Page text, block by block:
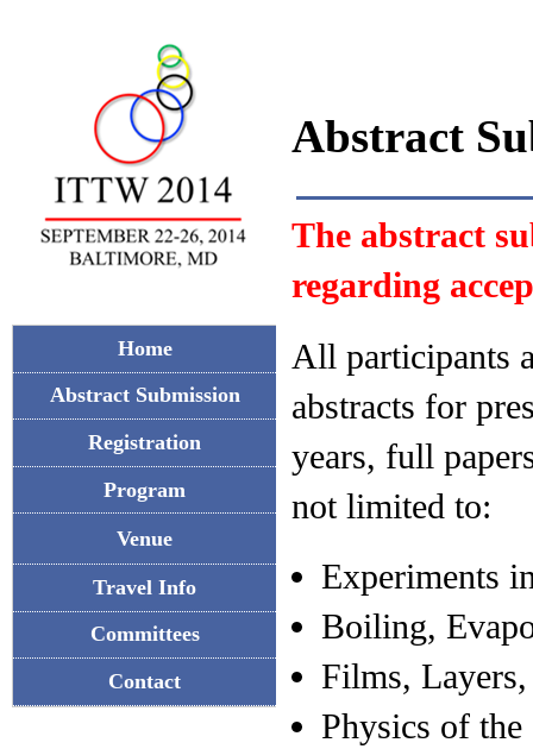
Home
Abstract Submission
Registration
Program
Venue
Travel Info
Committees
Contact
Abstract
The abstract
regarding
All participants
abstracts for
years, full
not limited to:
Experiments
Boiling,
Films,
Physics of